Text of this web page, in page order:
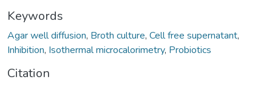
Keywords
Agar well diffusion, Broth culture, Cell free supernatant,
Inhibition, Isothermal microcalorimetry, Probiotics
Citation